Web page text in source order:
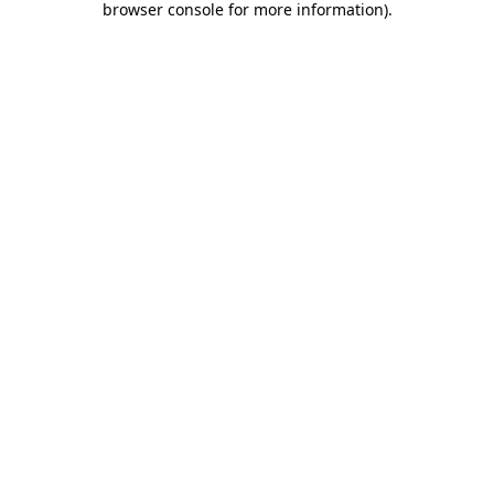
browser console for more information).